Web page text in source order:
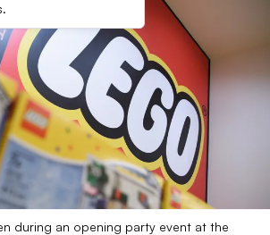
during an opening party event at the